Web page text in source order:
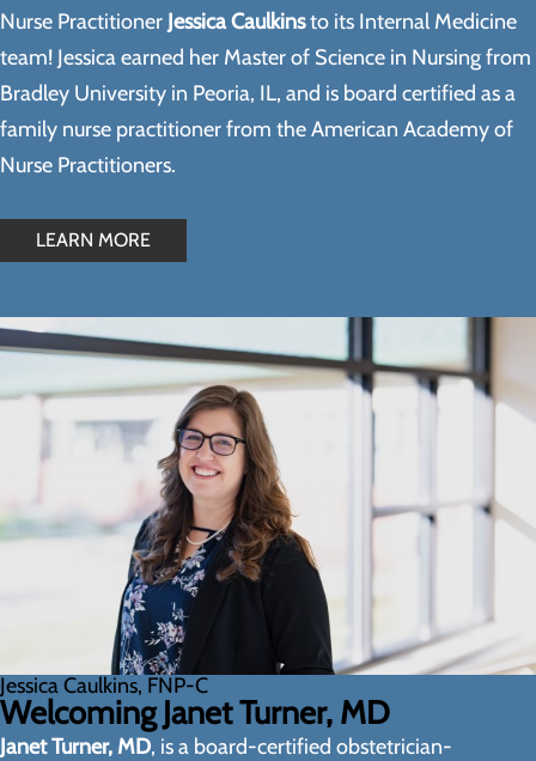
Nurse Practitioner Jessica Caulkinsto its Internal Medicine
team! Jessica earned her Master of Science in Nursing from
Bradley University in Peoria, IL, and is board certified as a
family nurse practitioner from the American Academy of
Nurse Practitioners.
LEARN MORE
Jessica Caulkins, FNP-C
Welcoming Janet Turner, MD
Janet Turner, MD, is a board-certified obstetrician-